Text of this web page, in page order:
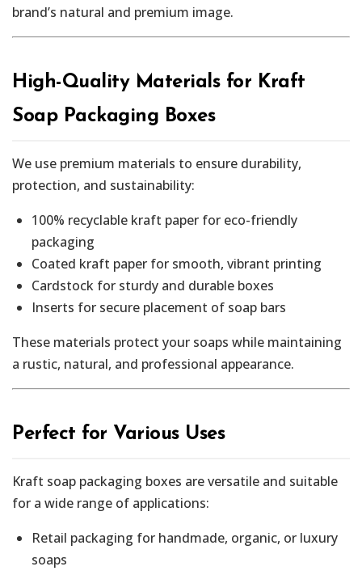
brand’s natural and premium image.
High-Quality Materials for Kraft
Soap Packaging Boxes
We use premium materials to ensure durability,
protection, and sustainability:
100% recyclable kraft paper for eco-friendly
packaging
Coated kraft paper for smooth, vibrant printing
Cardstock for sturdy and durable boxes
Inserts for secure placement of soap bars
These materials protect your soaps while maintaining
a rustic, natural, and professional appearance.
Perfect for Various Uses
Kraft soap packaging boxes are versatile and suitable
for a wide range of applications:
Retail packaging for handmade, organic, or luxury
soaps